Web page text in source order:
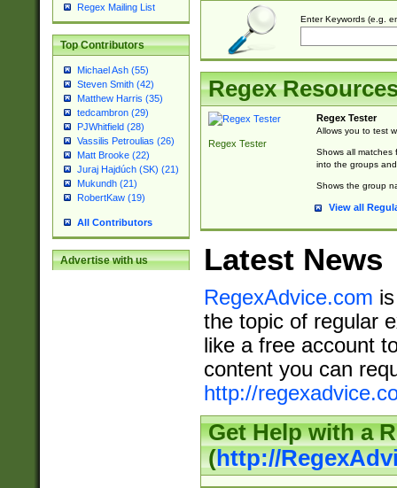
Regex Mailing List
Top Contributors
Michael Ash (55)
Steven Smith (42)
Matthew Harris (35)
tedcambron (29)
PJWhitfield (28)
Vassilis Petroulias (26)
Matt Brooke (22)
Juraj Hajdúch (SK) (21)
Mukundh (21)
RobertKaw (19)
All Contributors
Advertise with us
Enter Keywords (e.g.
Regex
Regex Tester
Regex Tester
Allows you to test
Shows all matches
into the groups
Shows the group
View all
Latest News
RegexAdvice.com
the topic of regular
like a free account
content you can
http://
Get Help with a
(http://